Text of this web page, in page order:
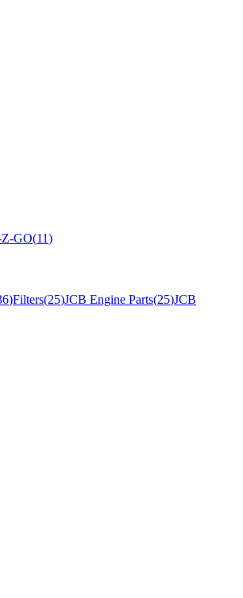
GO(11)
)Filters(25)JCB Engine Parts(25)JCB